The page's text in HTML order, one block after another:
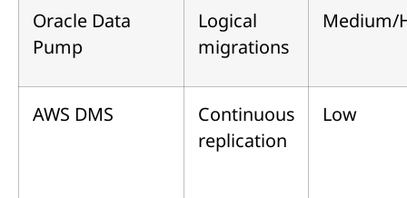
Oracle Data
Pump
Logical
migrations
Medium/
AWS DMS
Continuous
replication
Low